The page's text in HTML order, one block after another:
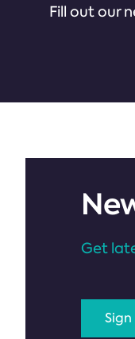
Fill out our
Get